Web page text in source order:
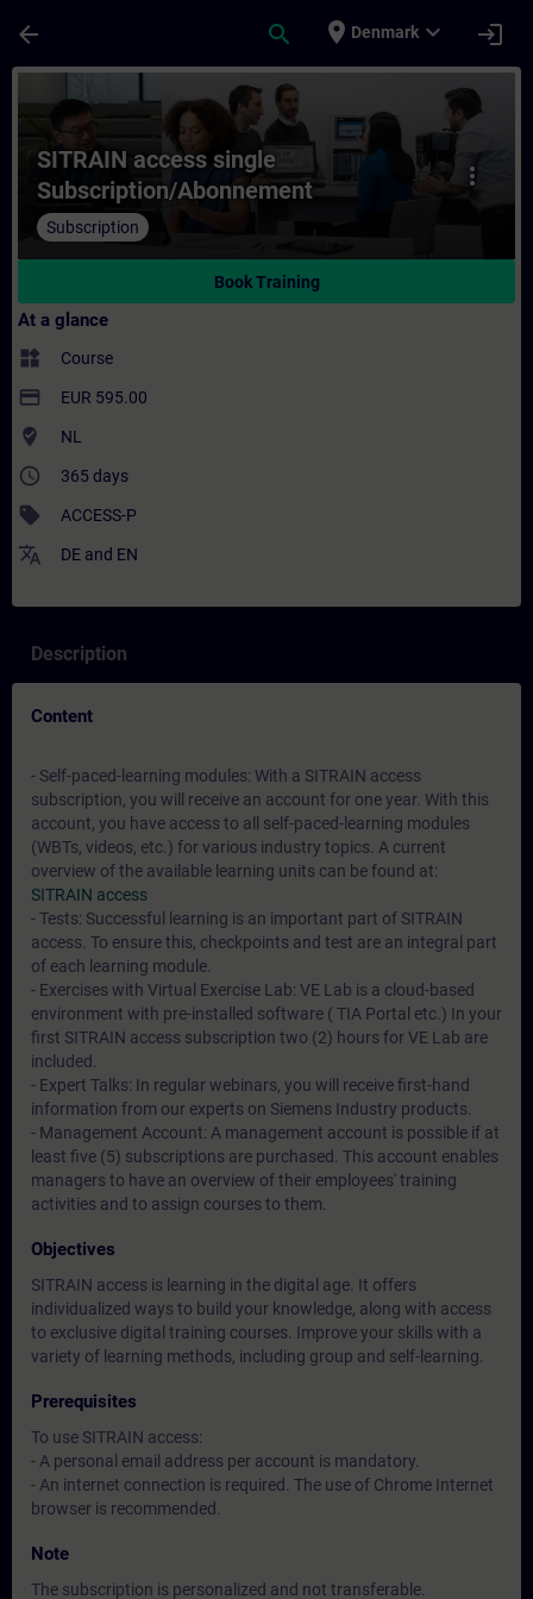
arrow_back search place Denmark expand_more login
Course - SITRAIN access single
more_vert
SITRAIN access single
Subscription/Abonnement
Subscription
Book Training
At a glance
widgets Course
payment EUR 595.00
where_to_vote NL
access_time 365 days
sell ACCESS-P
translate DE and EN
Description
Content
- Self-paced-learning modules: With a SITRAIN access
subscription, you will receive an account for one year. With this
account, you have access to all self-paced-learning modules
(WBTs, videos, etc.) for various industry topics. A current
overview of the available learning units can be found at:
SITRAIN access
- Tests: Successful learning is an important part of SITRAIN
access. To ensure this, checkpoints and test are an integral part
of each learning module.
- Exercises with Virtual Exercise Lab: VE Lab is a cloud-based
environment with pre-installed software ( TIA Portal etc.) In your
first SITRAIN access subscription two (2) hours for VE Lab are
included.
- Expert Talks: In regular webinars, you will receive first-hand
information from our experts on Siemens Industry products.
- Management Account: A management account is possible if at
least five (5) subscriptions are purchased. This account enables
managers to have an overview of their employees' training
activities and to assign courses to them.
Objectives
SITRAIN access is learning in the digital age. It offers
individualized ways to build your knowledge, along with access
to exclusive digital training courses. Improve your skills with a
variety of learning methods, including group and self-learning.
Prerequisites
To use SITRAIN access:
- A personal email address per account is mandatory.
- An internet connection is required. The use of Chrome Internet
browser is recommended.
Note
The subscription is personalized and not transferable.